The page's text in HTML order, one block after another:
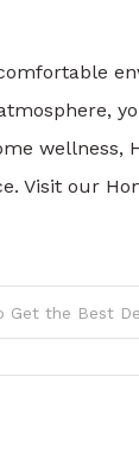
wellness,
Visit our